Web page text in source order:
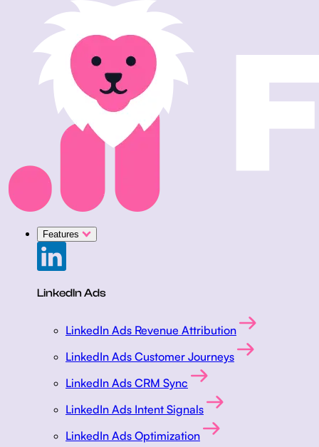
Features
LinkedIn Ads
LinkedIn Ads Revenue Attribution
LinkedIn Ads Customer Journeys
LinkedIn Ads CRM Sync
LinkedIn Ads Intent Signals
LinkedIn Ads Optimization